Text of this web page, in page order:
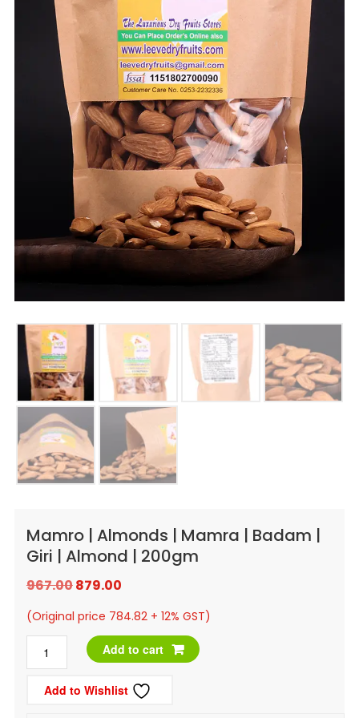
Mamro | Almonds | Mamra | Badam |
Giri | Almond | 200gm
967.00Original
price
was:
₹967.00.
879.00Current
price
₹879.00.
(Original price 784.82 + 12% GST)
Mamro
|
Almonds
Add to cart
Add to Wishlist